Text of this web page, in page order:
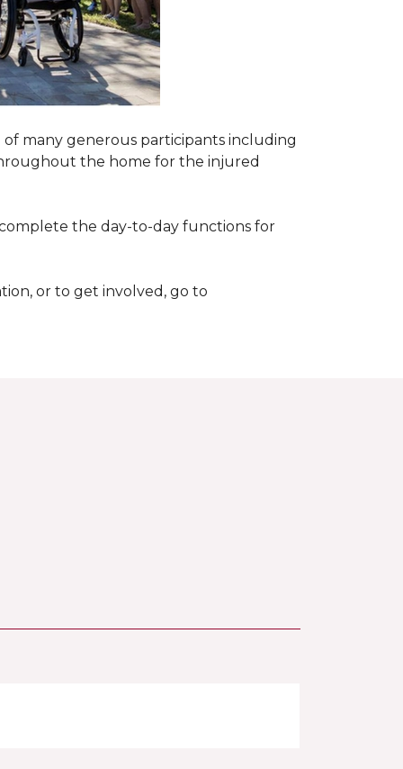
many generous participants including
the home for the injured
the day-to-day functions for
or to get involved, go to